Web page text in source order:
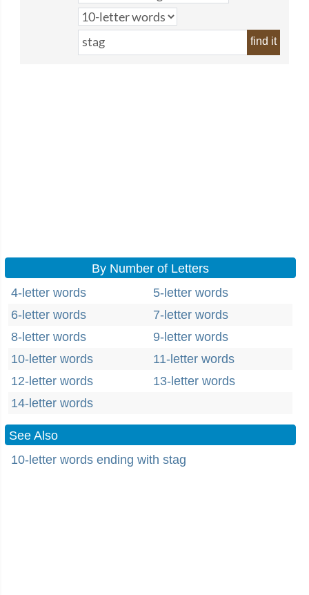
find it
By Number of Letters
4-letter words
5-letter words
6-letter words
7-letter words
8-letter words
9-letter words
10-letter words
11-letter words
12-letter words
13-letter words
14-letter words
See Also
10-letter words ending with stag